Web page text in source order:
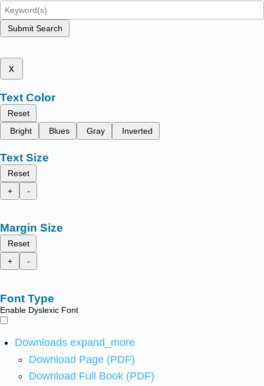
Submit Search
x
Text Color
Reset
Bright
Blues Gray Inverted
Text Size
Reset
+
-
Margin Size
Reset
+
-
Font Type
Enable Dyslexic Font
Downloads expand_more
Download Page (PDF)
Download Full Book (PDF)